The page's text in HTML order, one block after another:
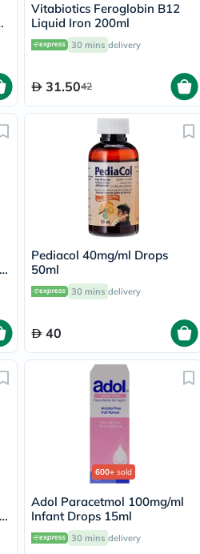
Vitabiotics Feroglobin B12
Liquid Iron 200ml
30 mins delivery
31.5042
Pediacol 40mg/ml Drops
50ml
30 mins delivery
40
600+ sold
Adol Paracetmol 100mg/ml
Infant Drops 15ml
30 mins delivery